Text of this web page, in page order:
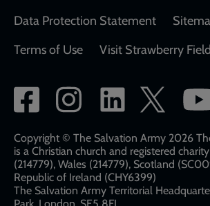
Data Protection Statement
Terms of Use
Visit Strawberry Field
Social
network
links
Copyright © The Salvation Army 2026
is a Christian church and registered
(214779), Wales (214779), Scotland
Republic of Ireland (CHY6399)
The Salvation Army Territorial